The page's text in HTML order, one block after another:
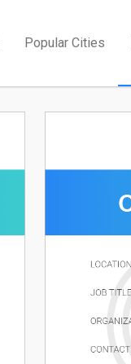
Popular Cities